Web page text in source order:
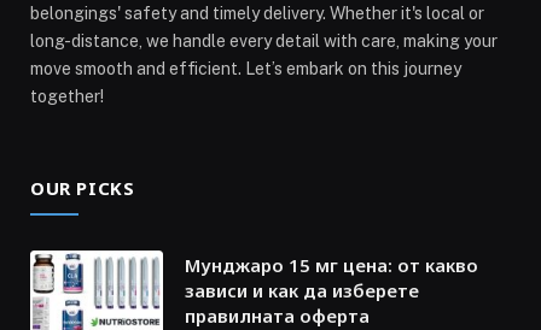
belongings' safety and timely delivery. Whether it's local or
long-distance, we handle every detail with care, making your
move smooth and efficient. Let’s embark on this journey
together!
OUR PICKS
Мунджаро 15 мг цена: от какво
зависи и как да изберете
правилната оферта